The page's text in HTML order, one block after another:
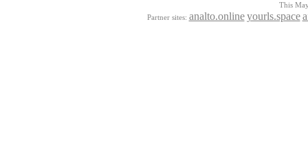
This
Partner sites: analto.online yourls.space